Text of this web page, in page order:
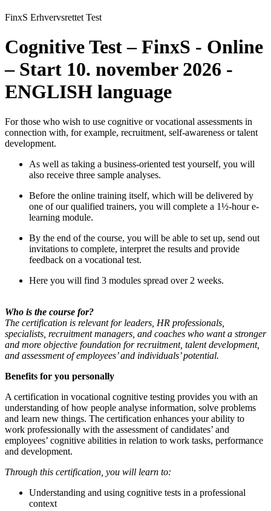
FinxS Erhvervsrettet Test
Cognitive Test – FinxS - Online
– Start 10. november 2026 -
ENGLISH language
For those who wish to use cognitive or vocational assessments in
connection with, for example, recruitment, self-awareness or talent
development.
As well as taking a business-oriented test yourself, you will
also receive three sample analyses.
Before the online training itself, which will be delivered by
one of our qualified trainers, you will complete a 1½-hour e-
learning module.
By the end of the course, you will be able to set up, send out
invitations to complete, interpret the results and provide
feedback on a vocational test.
Here you will find 3 modules spread over 2 weeks.
Who is the course for?
The certification is relevant for leaders, HR professionals,
specialists, recruitment managers, and coaches who want a stronger
and more objective foundation for recruitment, talent development,
and assessment of employees’ and individuals’ potential.
Benefits for you personally
A certification in vocational cognitive testing provides you with an
understanding of how people analyse information, solve problems
and learn new things. The certification enhances your ability to
work professionally with the assessment of candidates’ and
employees’ cognitive abilities in relation to work tasks, performance
and development.
Through this certification, you will learn to:
Understanding and using cognitive tests in a professional
context